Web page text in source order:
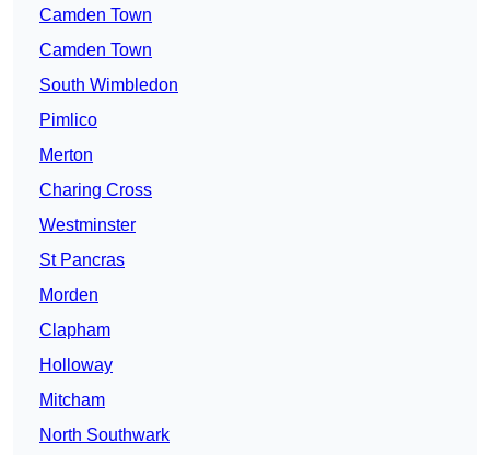
Camden Town
Camden Town
South Wimbledon
Pimlico
Merton
Charing Cross
Westminster
St Pancras
Morden
Clapham
Holloway
Mitcham
North Southwark